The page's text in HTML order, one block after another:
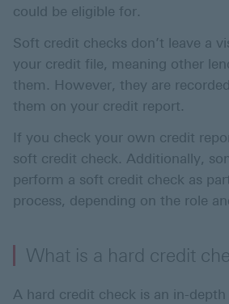
could be eligible for.
Soft credit checks don’t leave a
your credit file, meaning other
them. However, they are
them on your credit report.
If you check your own credit
soft credit check. Additionally,
perform a soft credit check as
process, depending on the role
What is a hard credit
A hard credit check is an in-